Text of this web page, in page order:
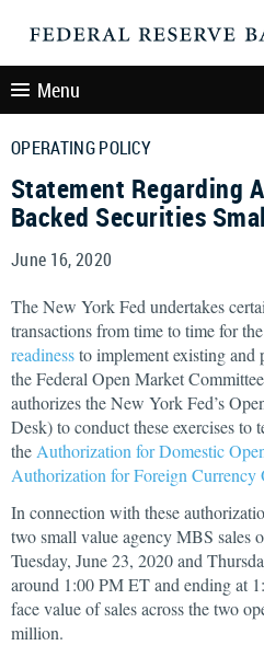
Menu
OPERATING POLICY
Statement Regarding
Backed Securities
June 16, 2020
The New York Fed undertakes
transactions from time to time for
readinessto implement existing
the Federal Open Market
authorizes the New York Fed’s
Desk) to conduct these exercises to
the Authorization for Domestic
Authorization for Foreign Currency
In connection with these
two small value agency MBS sales
Tuesday, June 23, 2020 and
around 1:00 PM ET and ending at
face value of sales across the two
million.